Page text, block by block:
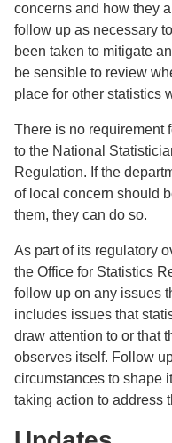
concerns and how they
follow up as necessary
been taken to mitigate
be sensible to review
place for other statistics
There is no requirement
to the National
Regulation. If the
of local concern should
them, they can do so.
As part of its regulatory
the Office for Statistics
follow up on any issues
includes issues that
draw attention to or that
observes itself. Follow
circumstances to shape
taking action to address